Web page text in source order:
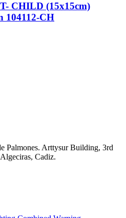
CHILD (15x15cm)
104112-CH
Palmones. Arttysur Building, 3rd
Cadiz.